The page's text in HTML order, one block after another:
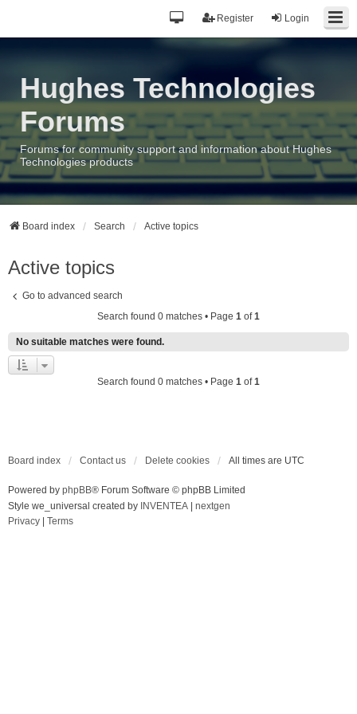
Login
Register
Hughes Technologies
Forums
Forums for community support and information about Hughes
Technologies products
Board index Search Active topics
Active topics
Go to advanced search
Search found 0 matches • Page 1 of1
No suitable matches were found.
Search found 0 matches • Page 1 of1
Board index Contact us Delete cookies All times are UTC
Powered by phpBB® Forum Software © phpBB Limited
Style we_universal created by INVENTEA
nextgen
Privacy
Terms